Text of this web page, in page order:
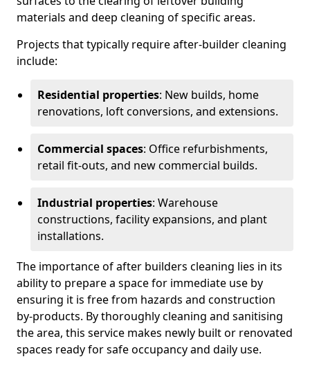
materials and deep cleaning of specific areas.
Projects that typically require after-builder cleaning
include:
Residential properties: New builds, home
renovations, loft conversions, and extensions.
Commercial spaces: Office refurbishments,
retail fit-outs, and new commercial builds.
Industrial properties: Warehouse
constructions, facility expansions, and plant
installations.
The importance of after builders cleaning lies in its
ability to prepare a space for immediate use by
ensuring it is free from hazards and construction
by-products. By thoroughly cleaning and sanitising
the area, this service makes newly built or renovated
spaces ready for safe occupancy and daily use.